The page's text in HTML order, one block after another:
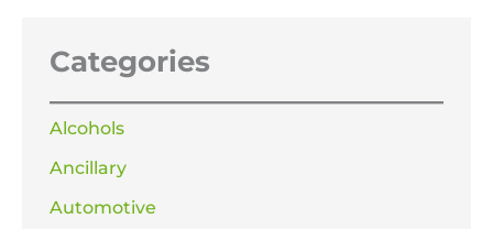
Categories
Alcohols
Ancillary
Automotive